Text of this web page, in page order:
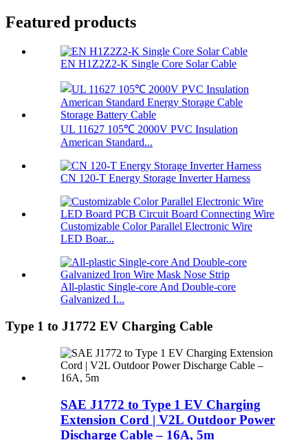
Featured products
EN H1Z2Z2-K Single Core Solar Cable
UL 11627 105℃ 2000V PVC Insulation
American Standard...
CN 120-T Energy Storage Inverter Harness
Customizable Color Parallel Electronic Wire
LED Boar...
All-plastic Single-core And Double-core
Galvanized I...
Type 1 to J1772 EV Charging Cable
SAE J1772 to Type 1 EV Charging
Extension Cord | V2L Outdoor Power
Discharge Cable – 16A, 5m